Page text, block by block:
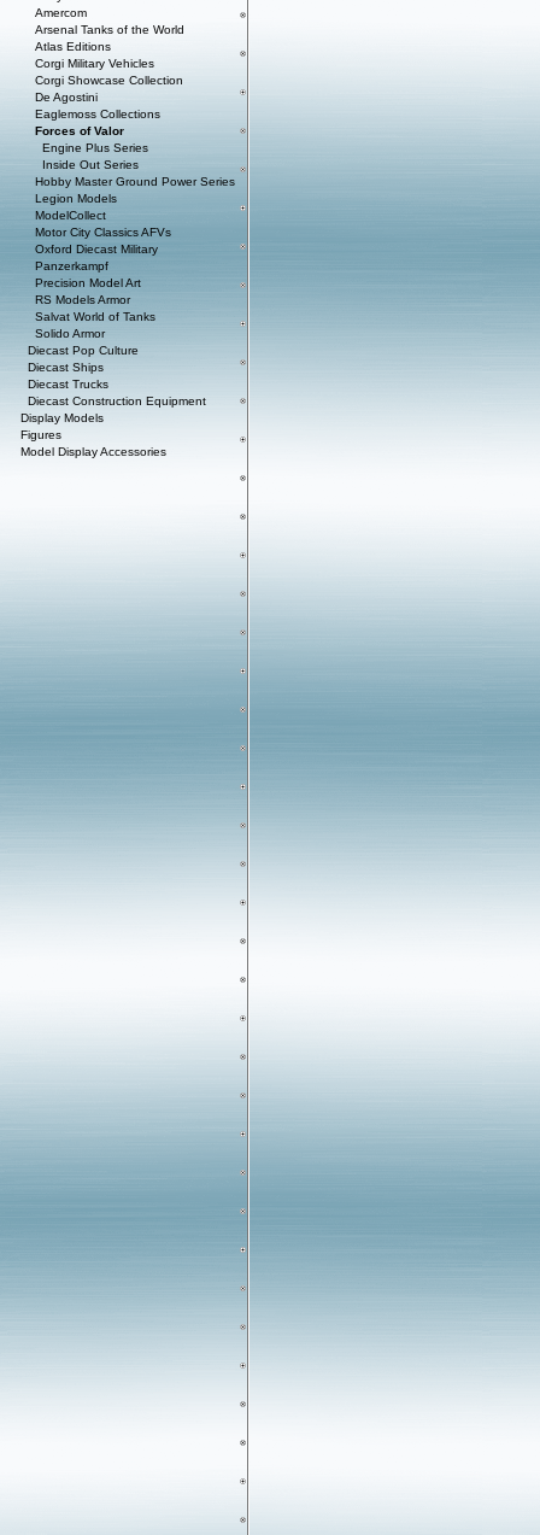
Amercom
Arsenal Tanks of the World
Atlas Editions
Corgi Military Vehicles
Corgi Showcase Collection
De Agostini
Eaglemoss Collections
Forces of Valor
Engine Plus Series
Inside Out Series
Hobby Master Ground Power Series
Legion Models
ModelCollect
Motor City Classics AFVs
Oxford Diecast Military
Panzerkampf
Precision Model Art
RS Models Armor
Salvat World of Tanks
Solido Armor
Diecast Pop Culture
Diecast Ships
Diecast Trucks
Diecast Construction Equipment
Display Models
Figures
Model Display Accessories